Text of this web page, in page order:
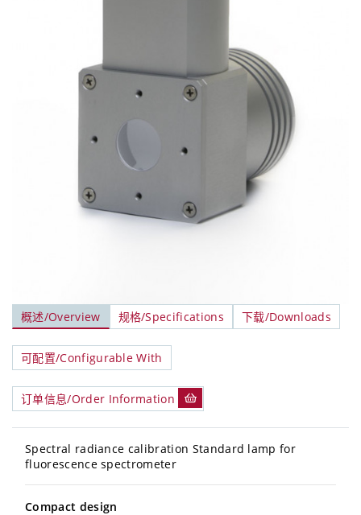
概述/Overview 规格/Specifications 下载/Downloads
可配置/Configurable With
订单信息/Order Information
Spectral radiance calibration Standard lamp for
fluorescence spectrometer
Compact design